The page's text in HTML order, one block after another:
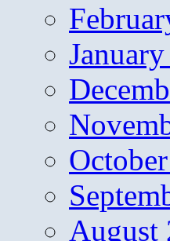
August